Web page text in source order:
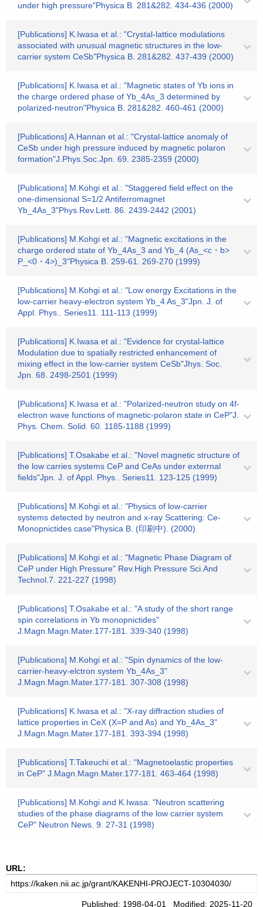
under high pressure"Physica B. 281&282. 434-436 (2000)
[Publications] K.Iwasa et al.: "Crystal-lattice modulations
associated with unusual magnetic structures in the low-
carrier system CeSb"Physica B. 281&282. 437-439 (2000)
[Publications] K.Iwasa et al.: "Magnetic states of Yb ions in
the charge ordered phase of Yb_4As_3 determined by
polarized-neutron"Physica B. 281&282. 460-461 (2000)
[Publications] A.Hannan et al.: "Crystal-lattice anomaly of
CeSb under high pressure induced by magnetic polaron
formation"J.Phys.Soc.Jpn. 69. 2385-2359 (2000)
[Publications] M.Kohgi et al.: "Staggered field effect on the
one-dimensional S=1/2 Antiferromagnet
Yb_4As_3"Phys.Rev.Lett. 86. 2439-2442 (2001)
[Publications] M.Kohgi et al.: "Magnetic excitations in the
charge ordered state of Yb_4As_3 and Yb_4 (As_<c・b>
P_<0・4>)_3"Physica B. 259-61. 269-270 (1999)
[Publications] M.Kohgi et al.: "Low energy Excitations in the
low-carrier heavy-electron system Yb_4 As_3"Jpn. J. of
Appl. Phys.. Series11. 111-113 (1999)
[Publications] K.Iwasa et al.: "Evidence for crystal-lattice
Modulation due to spatially restricted enhancement of
mixing effect in the low-carrier system CeSb"Jhys. Soc.
Jpn. 68. 2498-2501 (1999)
[Publications] K.Iwasa et al.: "Polarized-neutron study on 4f-
electron wave functions of magnetic-polaron state in CeP"J.
Phys. Chem. Solid. 60. 1185-1188 (1999)
[Publications] T.Osakabe et al.: "Novel magnetic structure of
the low carries systems CeP and CeAs under exterrnal
fields"Jpn. J. of Appl. Phys.. Series11. 123-125 (1999)
[Publications] M.Kohgi et al.: "Physics of low-carrier
systems detected by neutron and x-ray Scattering: Ce-
Monopnictides case"Physica B. (印刷中). (2000)
[Publications] M.Kohgi et al.: "Magnetic Phase Diagram of
CeP under High Pressure" Rev.High Pressure Sci.And
Technol.7. 221-227 (1998)
[Publications] T.Osakabe et al.: "A study of the short range
spin correlations in Yb monopnictides"
J.Magn.Magn.Mater.177-181. 339-340 (1998)
[Publications] M.Kohgi et al.: "Spin dynamics of the low-
carrier-heavy-elctron system Yb_4As_3"
J.Magn.Magn.Mater.177-181. 307-308 (1998)
[Publications] K.Iwasa et al.: "X-ray diffraction studies of
lattice properties in CeX (X=P and As) and Yb_4As_3"
J.Magn.Magn.Mater.177-181. 393-394 (1998)
[Publications] T.Takeuchi et al.: "Magnetoelastic properties
in CeP" J.Magn.Magn.Mater.177-181. 463-464 (1998)
[Publications] M.Kohgi and K.Iwasa: "Neutron scattering
studies of the phase diagrams of the low carrier system
CeP" Neutron News. 9. 27-31 (1998)
URL:
Published: 1998-04-01 Modified: 2025-11-20